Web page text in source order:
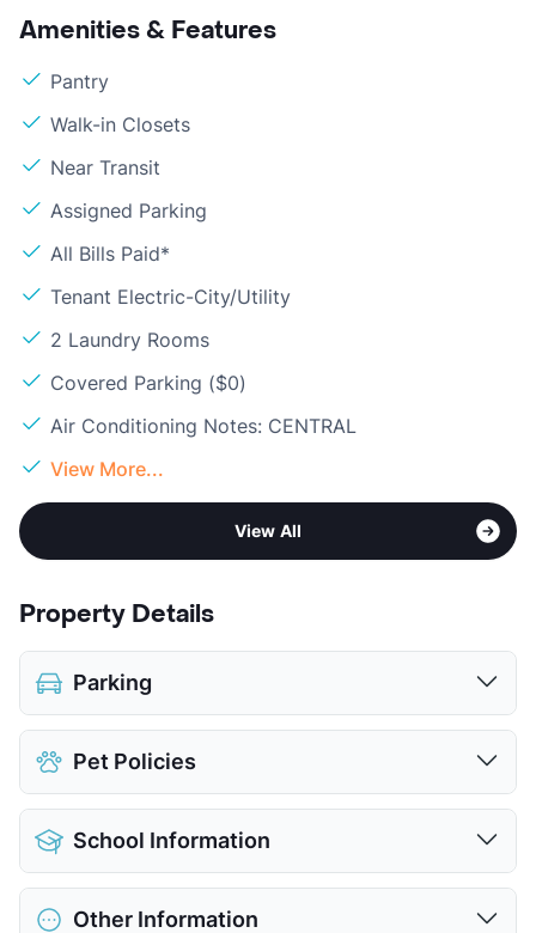
Amenities & Features
Pantry
Walk-in Closets
Near Transit
Assigned Parking
All Bills Paid*
Tenant Electric-City/Utility
2 Laundry Rooms
Covered Parking ($0)
Air Conditioning Notes: CENTRAL
View More...
View All
Property Details
Parking
Assigned
Covered
View More...
Pet Policies
Pet Allowed
View More...
School Information
DistrictOther Information